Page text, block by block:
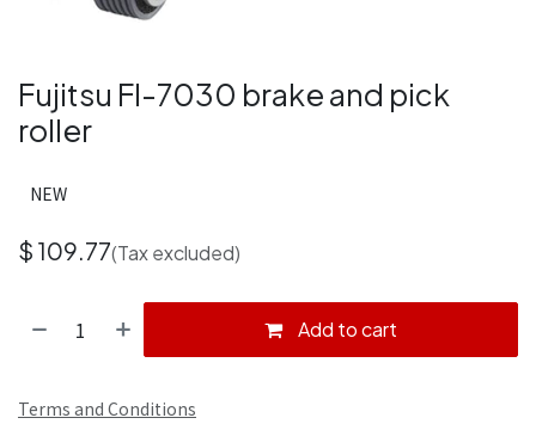
Fujitsu FI-7030 brake and pick
roller
NEW
$ 109.77(Tax excluded)
Add to cart
Terms and Conditions